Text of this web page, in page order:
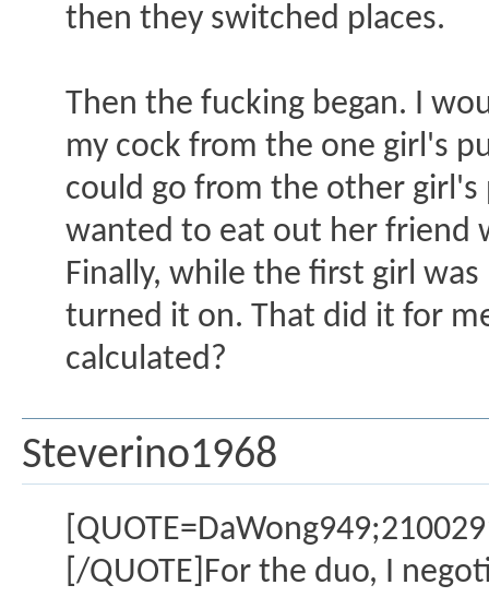
then they switched places.
Then the fucking began. I
my cock from the one girl's
could go from the other girl's
wanted to eat out her friend
Finally, while the first girl
turned it on. That did it for
calculated?
Steverino1968
[/QUOTE]For the duo, I